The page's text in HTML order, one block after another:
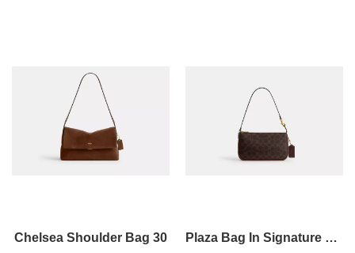
Chelsea Shoulder Bag 30
Plaza Bag In Signature Canvas